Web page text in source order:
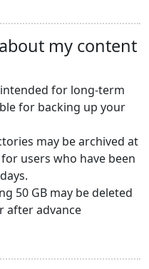
my content
for long-term
for backing up your
may be archived at
users who have been
50 GB may be deleted
after advance